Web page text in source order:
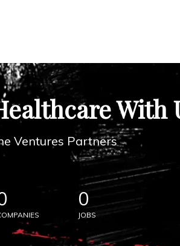
With
Ventures Partners
0
JOBS